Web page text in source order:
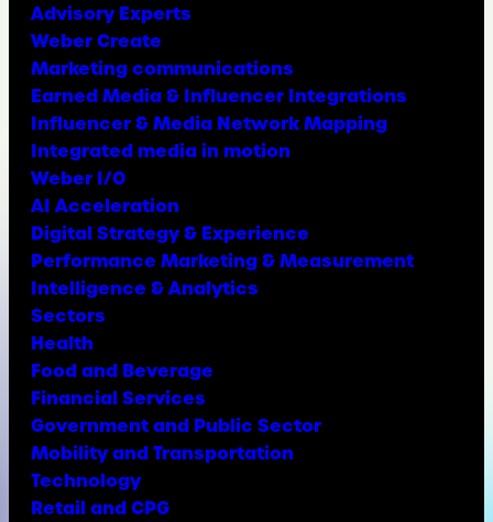
Advisory Experts
Weber Create
Marketing communications
Earned Media & Influencer Integrations
Influencer & Media Network Mapping
Integrated media in motion
Weber I/O
AI Acceleration
Digital Strategy & Experience
Performance Marketing & Measurement
Intelligence & Analytics
Sectors
Health
Food and Beverage
Financial Services
Government and Public Sector
Mobility and Transportation
Technology
Retail and CPG